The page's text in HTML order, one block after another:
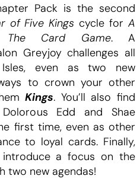
0
C
H
F
.
Pack is the second
of Five Kingscycle forA
Card Game. A
Greyjoy challenges all
even as two new
to crown your other
Kings. You’ll also find
Edd and Shae
first time, even as other
to loyal cards. Finally,
a focus on the
two new agendas!